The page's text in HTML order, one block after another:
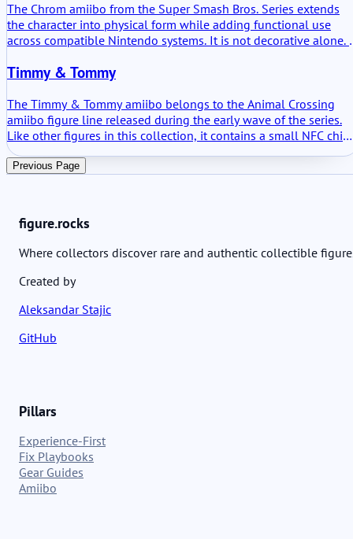
The Chrom amiibo from the Super Smash Bros. Series extends
the character into physical form while adding functional use
across compatible Nintendo systems. It is not decorative alone.
content. The practical value centers on its training function in
Fire Emblem titles.
Timmy & Tommy
The Timmy & Tommy amiibo belongs to the Animal Crossing
amiibo figure line released during the early wave of the series.
Like other figures in this collection, it contains a small NFC chip
that links the physical figure with compatible Nintendo games.
Scanning the figure does not drastically change gameplay, but it
shopkeepers into supported titles and unlock small themed
elements connected to them.
Previous Page
figure.rocks
Where collectors discover rare and authentic collectible
Created by
Aleksandar Stajic
GitHub
Pillars
Experience-First
Fix Playbooks
Gear Guides
Amiibo